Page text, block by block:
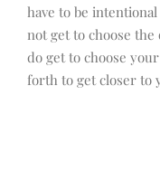
have to be
not get to choose
do get to choose
forth to get closer to